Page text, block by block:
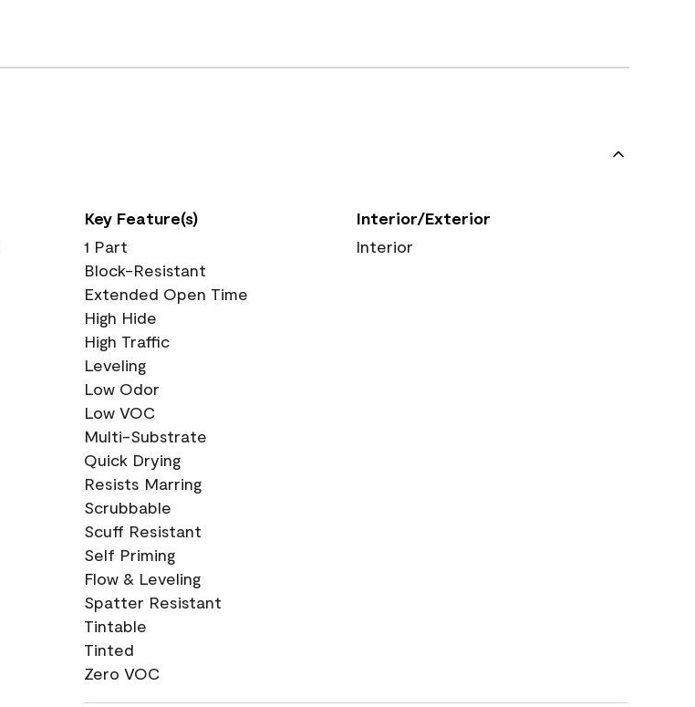
Key Feature(s)
1 Part
Block-Resistant
Extended Open Time
High Hide
High Traffic
Leveling
Low Odor
Low VOC
Multi-Substrate
Quick Drying
Resists Marring
Scrubbable
Scuff Resistant
Self Priming
Flow & Leveling
Spatter Resistant
Tintable
Tinted
Zero VOC
Interior/Exterior
Interior